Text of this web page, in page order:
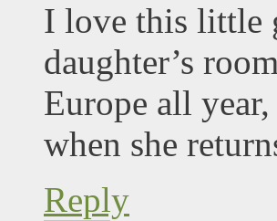
I love this little
daughter’s
Europe all
when she
Reply